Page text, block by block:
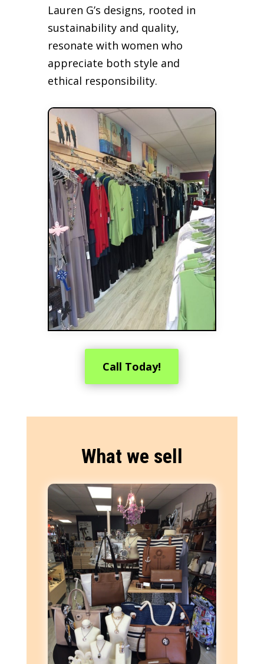
Lauren G’s designs, rooted in
sustainability and quality,
resonate with women who
appreciate both style and
ethical responsibility.
Call Today!
What we sell